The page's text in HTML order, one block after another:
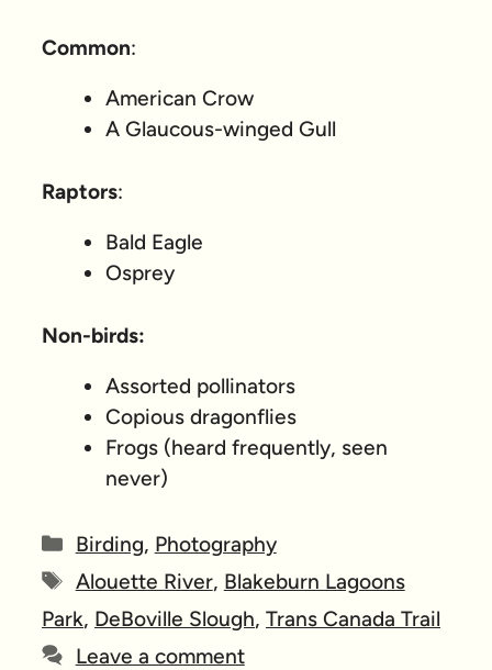
Common:
American Crow
A Glaucous-winged Gull
Raptors:
Bald Eagle
Osprey
Non-birds:
Assorted pollinators
Copious dragonflies
Frogs (heard frequently, seen
never)
Categories
Birding, Photography
Tags
Alouette River, Blakeburn Lagoons
Park, DeBoville Slough, Trans Canada Trail
Leave a comment